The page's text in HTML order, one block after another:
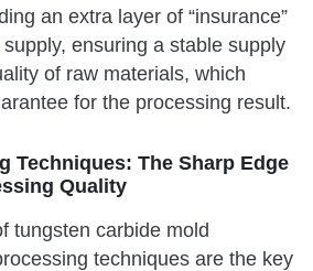
an extra layer of “insurance”
ensuring a stable supply
of raw materials, which
for the processing result.
Techniques: The Sharp Edge
Quality
tungsten carbide mold
techniques are the key